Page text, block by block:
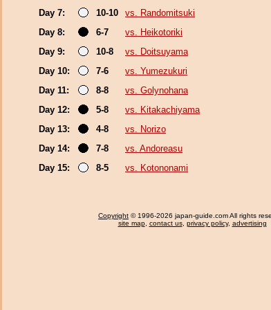
Day 7: 10-10
vs. Randomitsuki
Day 8:
6-7
vs. Heikotoriki
Day 9:
10-8
vs. Doitsuyama
Day 10:
7-6
vs. Yumezukuri
Day 11:
8-8
vs. Golynohana
Day 12:
5-8
vs. Kitakachiyama
Day 13:
4-8
vs. Norizo
Day 14:
7-8
vs. Andoreasu
Day 15:
8-5 vs. Kotononami
Copyright © 1996-2026 japan-guide.com All rights
site map, contact us, privacy policy, advertising